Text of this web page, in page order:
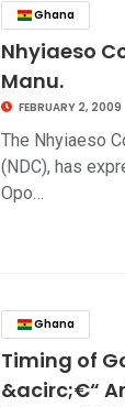
Ghana
Nhyiaeso
Manu.
FEBRUARY 2, 2009
The Nhyiaeso
(NDC), has
Opo…
Ghana
Timing of
&acirc;€“